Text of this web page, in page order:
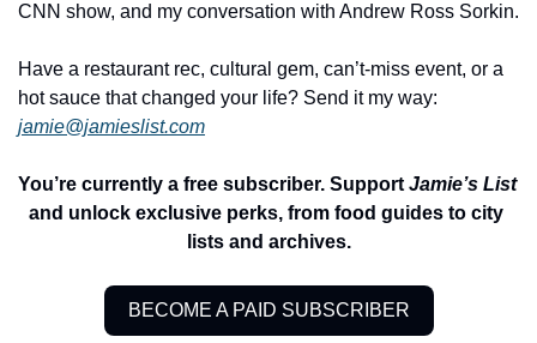
CNN show, and my conversation with Andrew Ross Sorkin.
Have a restaurant rec, cultural gem, can’t-miss event, or a
jamie@jamieslist.com
You’re currently a free subscriber. Support Jamie’s List
and unlock exclusive perks, from food guides to city
lists and archives.
BECOME A PAID SUBSCRIBER